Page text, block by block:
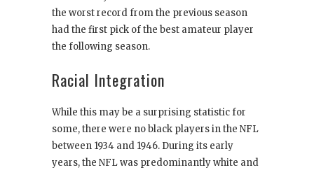
the worst record from the previous season
had the first pick of the best amateur player
the following season.
Racial Integration
While this may be a surprising statistic for
some, there were no black players in the NFL
between 1934 and 1946. During its early
years, the NFL was predominantly white and